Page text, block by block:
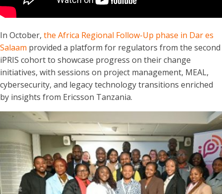
In October, the Africa Regional Follow-Up phase in Dar es
Salaam provided a platform for regulators from the second
iPRIS cohort to showcase progress on their change
initiatives, with sessions on project management, MEAL,
cybersecurity, and legacy technology transitions enriched
by insights from Ericsson Tanzania.